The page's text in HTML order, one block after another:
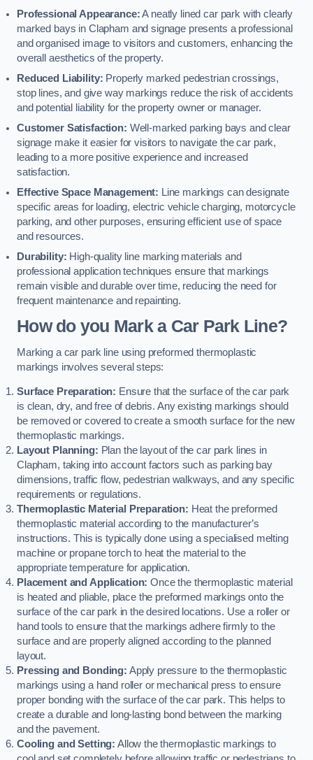
Professional Appearance:A neatly lined car park with clearly
marked bays in Clapham and signage presents a professional
and organised image to visitors and customers, enhancing the
overall aesthetics of the property.
Reduced Liability: Properly marked pedestrian crossings,
stop lines, and give way markings reduce the risk of accidents
and potential liability for the property owner or manager.
Customer Satisfaction: Well-marked parking bays and clear
signage make it easier for visitors to navigate the car park,
leading to a more positive experience and increased
satisfaction.
Effective Space Management: Line markings can designate
specific areas for loading, electric vehicle charging, motorcycle
parking, and other purposes, ensuring efficient use of space
and resources.
Durability: High-quality line marking materials and
professional application techniques ensure that markings
remain visible and durable over time, reducing the need for
frequent maintenance and repainting.
How do you Mark a Car Park Line?
Marking a car park line using preformed thermoplastic
markings involves several steps:
Surface Preparation: Ensure that the surface of the car park
is clean, dry, and free of debris. Any existing markings should
be removed or covered to create a smooth surface for the new
thermoplastic markings.
Layout Planning: Plan the layout of the car park lines in
Clapham, taking into account factors such as parking bay
dimensions, traffic flow, pedestrian walkways, and any specific
requirements or regulations.
Thermoplastic Material Preparation: Heat the preformed
thermoplastic material according to the manufacturer’s
instructions. This is typically done using a specialised melting
machine or propane torch to heat the material to the
appropriate temperature for application.
Placement and Application: Once the thermoplastic material
is heated and pliable, place the preformed markings onto the
surface of the car park in the desired locations. Use a roller or
hand tools to ensure that the markings adhere firmly to the
surface and are properly aligned according to the planned
layout.
Pressing and Bonding: Apply pressure to the thermoplastic
markings using a hand roller or mechanical press to ensure
proper bonding with the surface of the car park. This helps to
create a durable and long-lasting bond between the marking
and the pavement.
Cooling and Setting: Allow the thermoplastic markings to